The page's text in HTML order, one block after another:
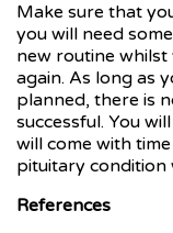
Make sure that
you will need
new routine
again. As long as
planned, there is
successful. You
will come with
pituitary condition
References